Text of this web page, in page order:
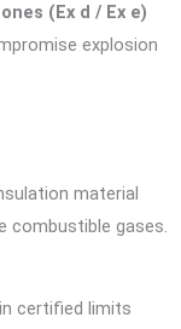
(Ex d / Ex e)
explosion
material
gases.
certified limits